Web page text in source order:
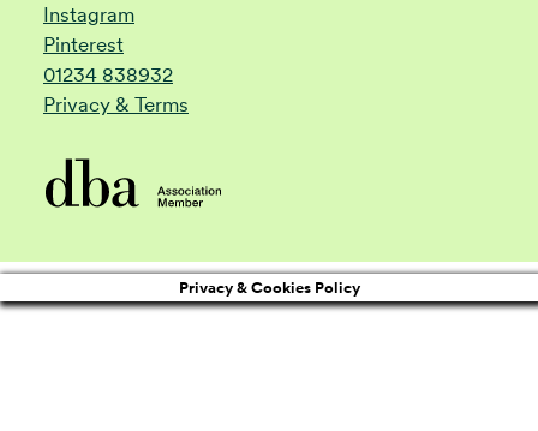
Instagram
Pinterest
01234 838932
Privacy & Terms
Privacy & Cookies Policy